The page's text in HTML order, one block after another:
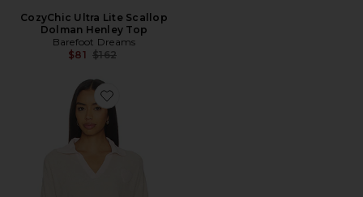
CozyChic Ultra Lite Scallop
Dolman Henley Top
Barefoot Dreams
$81 Previous price:
$162
Favorite Cozy Chic Ultra Lite Color Block Heart